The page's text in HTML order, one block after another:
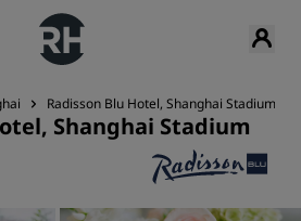
Radisson Blu Hotel, Shanghai Stadium
Shanghai Stadium